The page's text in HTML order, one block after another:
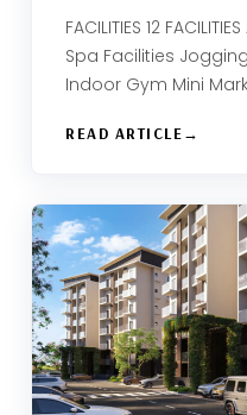
FACILITIES 12
Spa Facilities
Indoor Gym Mini
READ ARTICLE